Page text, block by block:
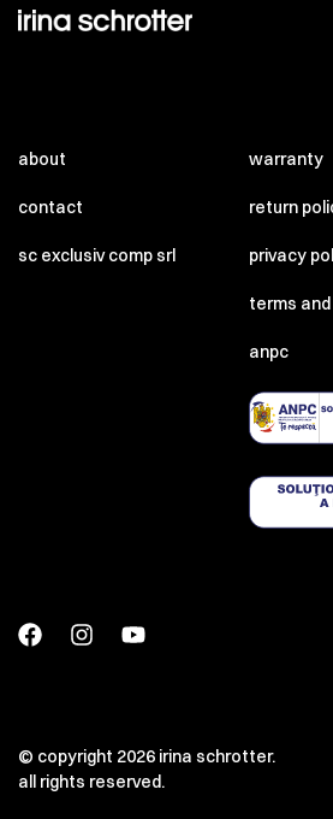
about
contact
sc exclusiv comp srl
warranty
return
privacy
terms
anpc
© copyright 2026 irina schrotter.
all rights reserved.